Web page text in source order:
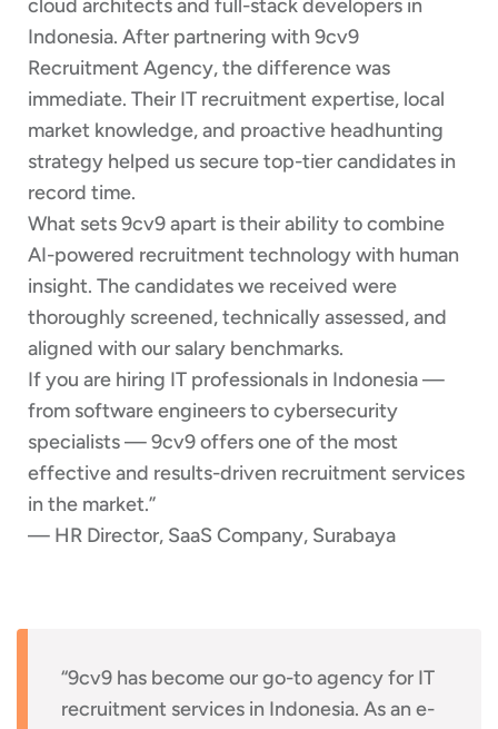
cloud architects and full-stack developers in
Indonesia. After partnering with 9cv9
Recruitment Agency, the difference was
immediate. Their IT recruitment expertise, local
market knowledge, and proactive headhunting
strategy helped us secure top-tier candidates in
record time.
What sets 9cv9 apart is their ability to combine
AI-powered recruitment technology with human
insight. The candidates we received were
thoroughly screened, technically assessed, and
aligned with our salary benchmarks.
If you are hiring IT professionals in Indonesia —
from software engineers to cybersecurity
specialists — 9cv9 offers one of the most
effective and results-driven recruitment services
in the market.”
— HR Director, SaaS Company, Surabaya
“9cv9 has become our go-to agency for IT
recruitment services in Indonesia. As an e-